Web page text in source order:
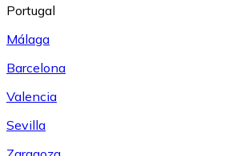
Portugal
Málaga
Barcelona
Valencia
Sevilla